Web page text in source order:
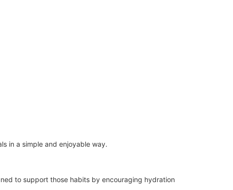
in a simple and enjoyable way.
to support those habits by encouraging hydration